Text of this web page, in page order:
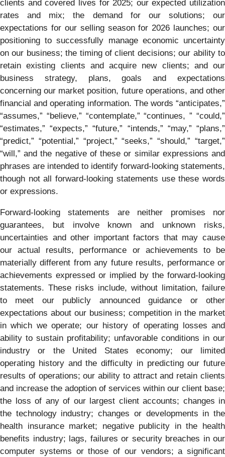
clients and covered lives for 2025; our expected utilization
rates and mix; the demand for our solutions; our
expectations for our selling season for 2026 launches; our
positioning to successfully manage economic uncertainty
on our business; the timing of client decisions; our ability to
retain existing clients and acquire new clients; and our
business strategy, plans, goals and expectations
concerning our market position, future operations, and other
financial and operating information. The words “anticipates,”
“assumes,” “believe,” “contemplate,” “continues, ” “could,”
“estimates,” “expects,” “future,” “intends,” “may,” “plans,”
“predict,” “potential,” “project,” “seeks,” “should,” “target,”
“will,” and the negative of these or similar expressions and
phrases are intended to identify forward-looking statements,
though not all forward-looking statements use these words
or expressions.
Forward-looking statements are neither promises nor
guarantees, but involve known and unknown risks,
uncertainties and other important factors that may cause
our actual results, performance or achievements to be
materially different from any future results, performance or
achievements expressed or implied by the forward-looking
statements. These risks include, without limitation, failure
to meet our publicly announced guidance or other
expectations about our business; competition in the market
in which we operate; our history of operating losses and
ability to sustain profitability; unfavorable conditions in our
industry or the United States economy; our limited
operating history and the difficulty in predicting our future
results of operations; our ability to attract and retain clients
and increase the adoption of services within our client base;
the loss of any of our largest client accounts; changes in
the technology industry; changes or developments in the
health insurance market; negative publicity in the health
benefits industry; lags, failures or security breaches in our
computer systems or those of our vendors; a significant